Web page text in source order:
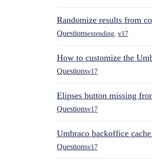
Randomize results from
Questionsextending v17
How to customize the
Questionsv17
Elipses button missing
Questionsv17
Umbraco backoffice
Questionsv17